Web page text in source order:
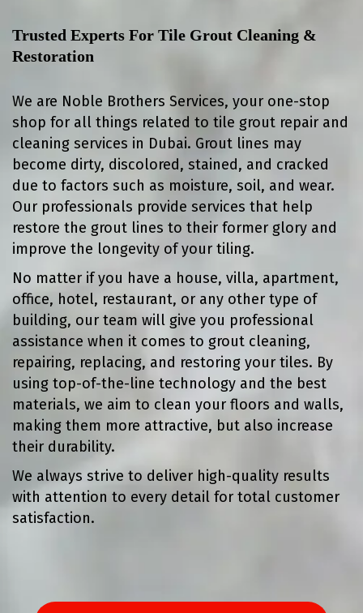
Trusted Experts For Tile Grout Cleaning &
Restoration
We are Noble Brothers Services, your one-stop
shop for all things related to tile grout repair and
cleaning services in Dubai. Grout lines may
become dirty, discolored, stained, and cracked
due to factors such as moisture, soil, and wear.
Our professionals provide services that help
restore the grout lines to their former glory and
improve the longevity of your tiling.
No matter if you have a house, villa, apartment,
office, hotel, restaurant, or any other type of
building, our team will give you professional
assistance when it comes to grout cleaning,
repairing, replacing, and restoring your tiles. By
using top-of-the-line technology and the best
materials, we aim to clean your floors and walls,
making them more attractive, but also increase
their durability.
We always strive to deliver high-quality results
with attention to every detail for total customer
satisfaction.